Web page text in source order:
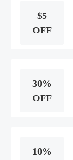
$5
OFF
30%
OFF
10%